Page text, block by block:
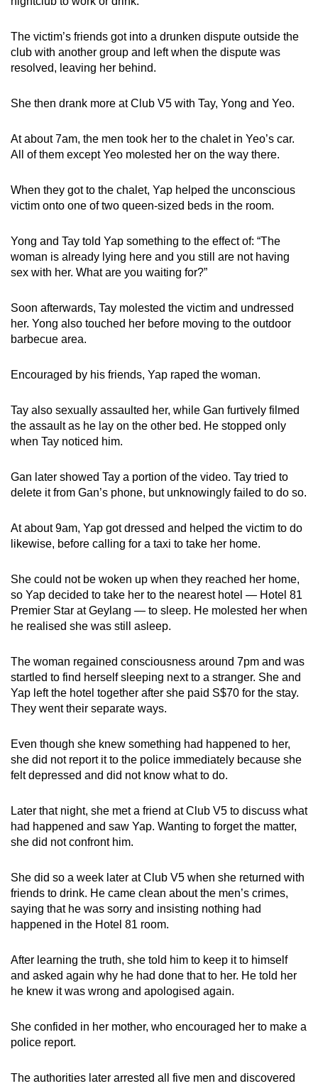
The victim’s friends got into a drunken dispute outside the
club with another group and left when the dispute was
resolved, leaving her behind.
She then drank more at Club V5 with Tay, Yong and Yeo.
At about 7am, the men took her to the chalet in Yeo’s car.
All of them except Yeo molested her on the way there.
When they got to the chalet, Yap helped the unconscious
victim onto one of two queen-sized beds in the room.
Yong and Tay told Yap something to the effect of: “The
woman is already lying here and you still are not having
sex with her. What are you waiting for?”
Soon afterwards, Tay molested the victim and undressed
her. Yong also touched her before moving to the outdoor
barbecue area.
Encouraged by his friends, Yap raped the woman.
Tay also sexually assaulted her, while Gan furtively filmed
the assault as he lay on the other bed. He stopped only
when Tay noticed him.
Gan later showed Tay a portion of the video. Tay tried to
delete it from Gan’s phone, but unknowingly failed to do so.
At about 9am, Yap got dressed and helped the victim to do
likewise, before calling for a taxi to take her home.
She could not be woken up when they reached her home,
so Yap decided to take her to the nearest hotel — Hotel 81
Premier Star at Geylang — to sleep. He molested her when
he realised she was still asleep.
The woman regained consciousness around 7pm and was
startled to find herself sleeping next to a stranger. She and
Yap left the hotel together after she paid S$70 for the stay.
They went their separate ways.
Even though she knew something had happened to her,
she did not report it to the police immediately because she
felt depressed and did not know what to do.
Later that night, she met a friend at Club V5 to discuss what
had happened and saw Yap. Wanting to forget the matter,
she did not confront him.
She did so a week later at Club V5 when she returned with
friends to drink. He came clean about the men’s crimes,
saying that he was sorry and insisting nothing had
happened in the Hotel 81 room.
After learning the truth, she told him to keep it to himself
and asked again why he had done that to her. He told her
he knew it was wrong and apologised again.
She confided in her mother, who encouraged her to make a
police report.
The authorities later arrested all five men and discovered